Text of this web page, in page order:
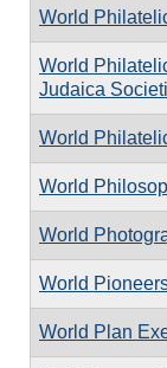
World
World
Judaica
World
World
World
World
World Plan